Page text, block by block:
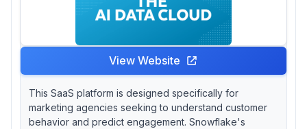
View Website
This SaaS platform is designed specifically for
marketing agencies seeking to understand customer
behavior and predict engagement. Snowflake's